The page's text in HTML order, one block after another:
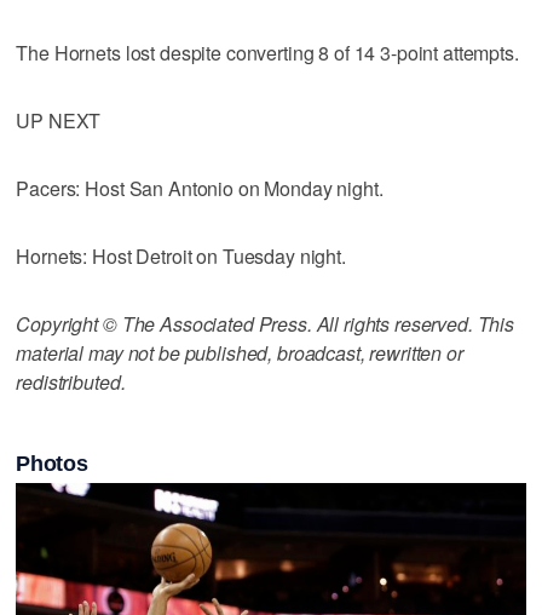
The Hornets lost despite converting 8 of 14 3-point attempts.
UP NEXT
Pacers: Host San Antonio on Monday night.
Hornets: Host Detroit on Tuesday night.
Copyright © The Associated Press. All rights reserved. This
material may not be published, broadcast, rewritten or
redistributed.
Photos